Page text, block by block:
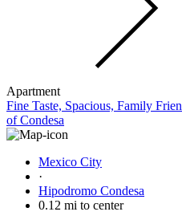
Apartment
Fine Taste, Spacious, Family
of Condesa
Mexico City
·
Hipodromo Condesa
0.12 mi to center